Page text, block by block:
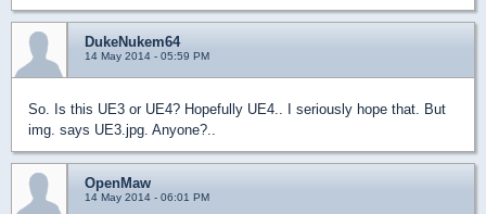
DukeNukem64
14 May 2014 - 05:59 PM
So. Is this UE3 or UE4? Hopefully UE4.. I seriously hope that. But
img. says UE3.jpg. Anyone?..
OpenMaw
14 May 2014 - 06:01 PM